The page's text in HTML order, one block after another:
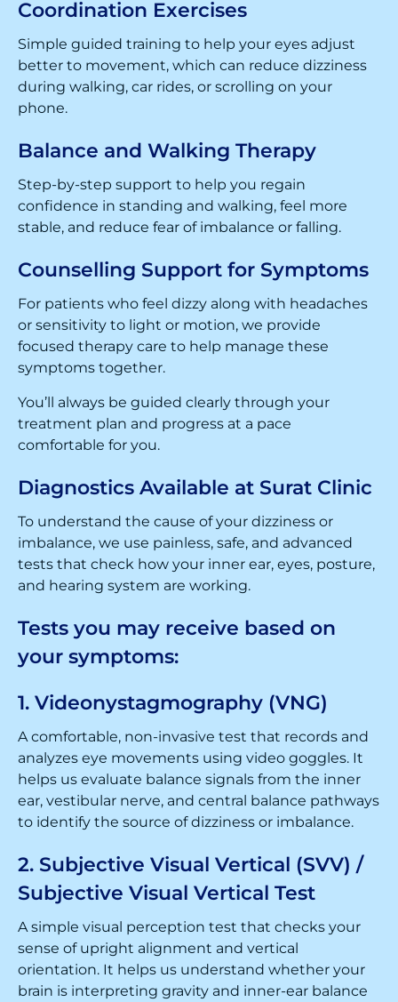
Coordination Exercises
Simple guided training to help your eyes adjust
better to movement, which can reduce dizziness
during walking, car rides, or scrolling on your
phone.
Balance and Walking Therapy
Step-by-step support to help you regain
confidence in standing and walking, feel more
stable, and reduce fear of imbalance or falling.
Counselling Support for Symptoms
For patients who feel dizzy along with headaches
or sensitivity to light or motion, we provide
focused therapy care to help manage these
symptoms together.
You’ll always be guided clearly through your
treatment plan and progress at a pace
comfortable for you.
Diagnostics Available at Surat Clinic
To understand the cause of your dizziness or
imbalance, we use painless, safe, and advanced
tests that check how your inner ear, eyes, posture,
and hearing system are working.
Tests you may receive based on
your symptoms:
1. Videonystagmography (VNG)
A comfortable, non-invasive test that records and
analyzes eye movements using video goggles. It
helps us evaluate balance signals from the inner
ear, vestibular nerve, and central balance pathways
to identify the source of dizziness or imbalance.
2. Subjective Visual Vertical (SVV) /
Subjective Visual Vertical Test
A simple visual perception test that checks your
sense of upright alignment and vertical
orientation. It helps us understand whether your
brain is interpreting gravity and inner-ear balance